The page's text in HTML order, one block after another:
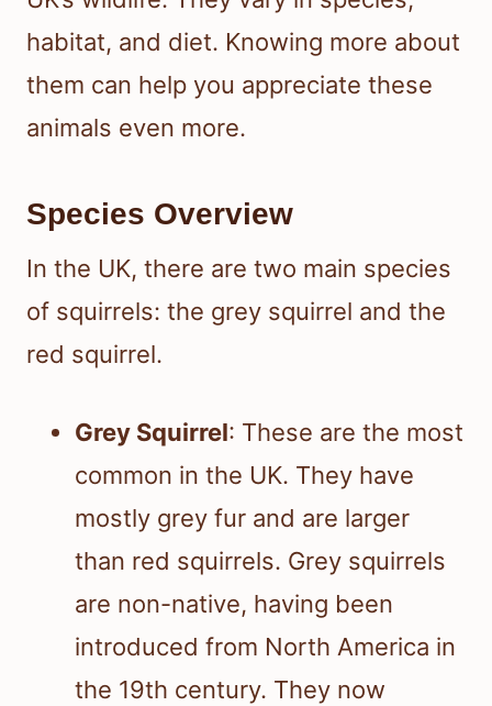
habitat, and diet. Knowing more about
them can help you appreciate these
animals even more.
Species Overview
In the UK, there are two main species
of squirrels: the grey squirrel and the
red squirrel.
Grey Squirrel: These are the most
common in the UK. They have
mostly grey fur and are larger
than red squirrels. Grey squirrels
are non-native, having been
introduced from North America in
the 19th century. They now